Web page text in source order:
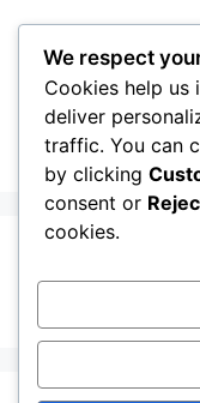
content
4G
We respect
Cookies help us
deliver
traffic. You can
by clicking
consent or
cookies.